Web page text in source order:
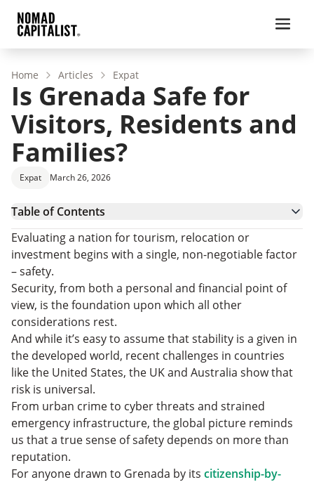
Home Articles Expat
Is Grenada Safe for
Visitors, Residents and
Families?
Expat March 26, 2026
Table of Contents
Grenada Crime and Safety Data
Is Grenada Safe for Tourists?
Is Grenada Safe to Live In?
How Safe is Grenada for Families?
Practical Safety Tips for a Secure Experience in
Grenada
Is Grenada Safe?: FAQs
Go Where You’re Treated Best
Evaluating a nation for tourism, relocation or
investment begins with a single, non-negotiable factor
– safety.
Security, from both a personal and financial point of
view, is the foundation upon which all other
considerations rest.
And while it’s easy to assume that stability is a given in
the developed world, recent challenges in countries
like the United States, the UK and Australia show that
risk is universal.
From urban crime to cyber threats and strained
emergency infrastructure, the global picture reminds
us that a true sense of safety depends on more than
reputation.
For anyone drawn to Grenada by its citizenship-by-